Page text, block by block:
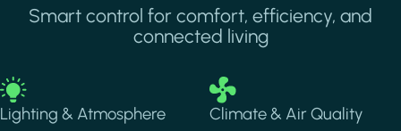
Smart control for comfort, efficiency, and
connected living
Image
Lighting & Atmosphere
Image
Climate & Air Quality